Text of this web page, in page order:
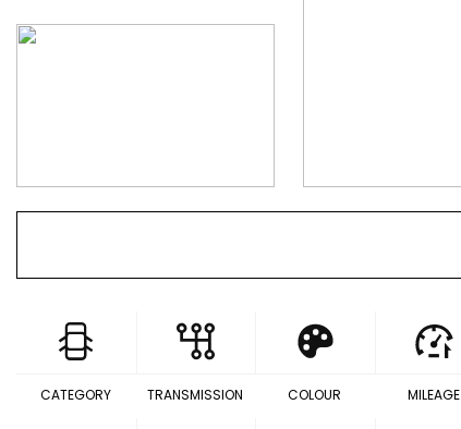
CATEGORY TRANSMISSION COLOUR MILEAGE